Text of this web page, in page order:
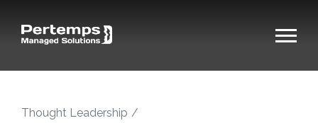
Thought Leadership